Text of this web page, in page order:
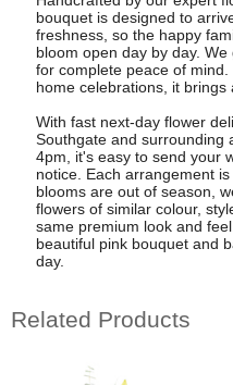
bouquet is designed to
freshness, so the happy
bloom open day by day.
for complete peace of
home celebrations, it brings
With fast next-day flower
Southgate and surrounding
4pm, it's easy to send your
notice. Each arrangement
blooms are out of season,
flowers of similar colour,
same premium look and
beautiful pink bouquet and
day.
Related Products